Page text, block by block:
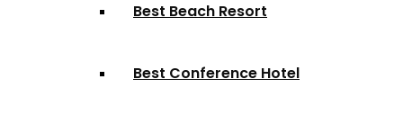
Best Beach Resort
Best Conference Hotel